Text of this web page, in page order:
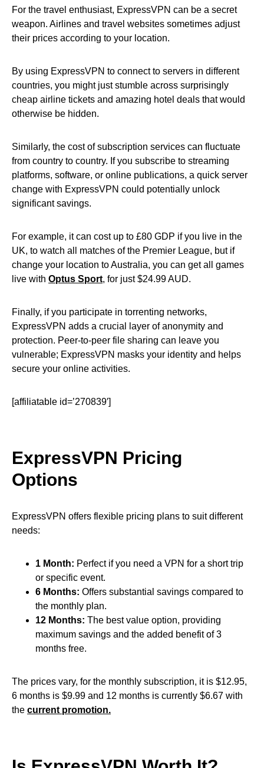
For the travel enthusiast, ExpressVPN can be a secret
weapon. Airlines and travel websites sometimes adjust
their prices according to your location.
By using ExpressVPN to connect to servers in different
countries, you might just stumble across surprisingly
cheap airline tickets and amazing hotel deals that would
otherwise be hidden.
Similarly, the cost of subscription services can fluctuate
from country to country. If you subscribe to streaming
platforms, software, or online publications, a quick server
change with ExpressVPN could potentially unlock
significant savings.
For example, it can cost up to £80 GDP if you live in the
UK, to watch all matches of the Premier League, but if
change your location to Australia, you can get all games
live with Optus Sport, for just $24.99 AUD.
Finally, if you participate in torrenting networks,
ExpressVPN adds a crucial layer of anonymity and
protection. Peer-to-peer file sharing can leave you
vulnerable; ExpressVPN masks your identity and helps
secure your online activities.
[affiliatable id=’270839′]
ExpressVPN Pricing
Options
ExpressVPN offers flexible pricing plans to suit different
needs:
1 Month: Perfect if you need a VPN for a short trip
or specific event.
6 Months: Offers substantial savings compared to
the monthly plan.
12 Months: The best value option, providing
maximum savings and the added benefit of 3
months free.
The prices vary, for the monthly subscription, it is $12.95,
6 months is $9.99 and 12 months is currently $6.67 with
the current promotion.